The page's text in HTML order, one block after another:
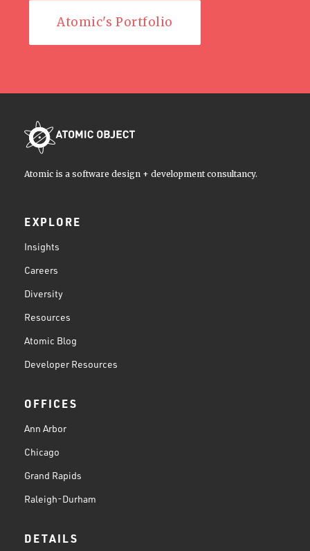
Atomic's Portfolio
Atomic is a software design + development consultancy.
EXPLORE
Insights
Careers
Diversity
Resources
Atomic Blog
Developer Resources
OFFICES
Ann Arbor
Chicago
Grand Rapids
Raleigh-Durham
DETAILS